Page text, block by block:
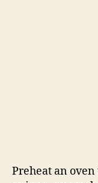
pot. Add 1/2 cup